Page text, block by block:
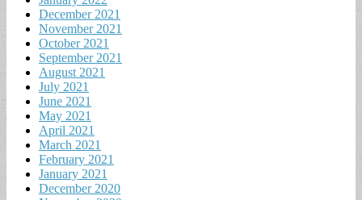
December 2021
November 2021
October 2021
September 2021
August 2021
July 2021
June 2021
May 2021
April 2021
March 2021
February 2021
January 2021
December 2020